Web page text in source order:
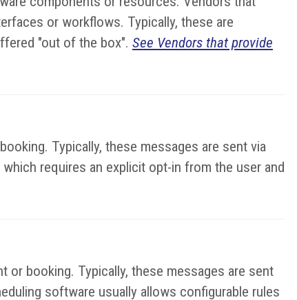
or workflows. Typically, these are
"out of the box". See Vendors that provide
Typically, these messages are sent via
requires an explicit opt-in from the user and
or booking. Typically, these messages are sent
software usually allows configurable rules